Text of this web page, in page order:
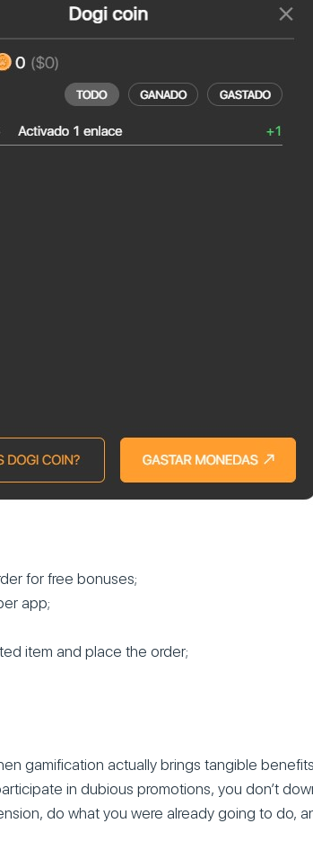
for free bonuses;
app;
item and place the order;
gamification actually brings tangible
in dubious promotions, you don’t
do what you were already going to do,